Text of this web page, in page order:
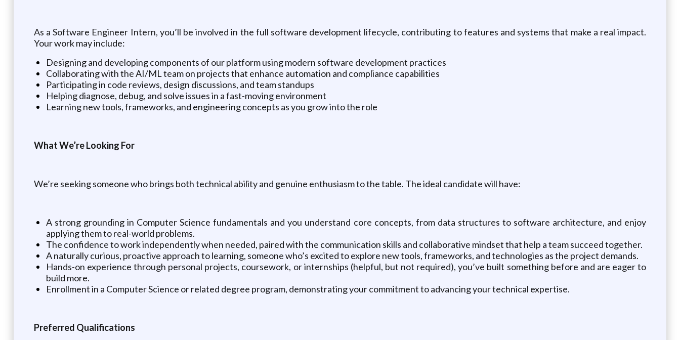
As a Software Engineer Intern, you’ll be involved in the full software development lifecycle, contributing to features and systems that make a real impact.
Your work may include:
Designing and developing components of our platform using modern software development practices
Collaborating with the AI/ML team on projects that enhance automation and compliance capabilities
Participating in code reviews, design discussions, and team standups
Helping diagnose, debug, and solve issues in a fast-moving environment
Learning new tools, frameworks, and engineering concepts as you grow into the role
What We’re Looking For
We’re seeking someone who brings both technical ability and genuine enthusiasm to the table. The ideal candidate will have:
A strong grounding in Computer Science fundamentals and you understand core concepts, from data structures to software architecture, and enjoy
applying them to real-world problems.
The confidence to work independently when needed, paired with the communication skills and collaborative mindset that help a team succeed together.
A naturally curious, proactive approach to learning, someone who’s excited to explore new tools, frameworks, and technologies as the project demands.
Hands-on experience through personal projects, coursework, or internships (helpful, but not required), you’ve built something before and are eager to
build more.
Enrollment in a Computer Science or related degree program, demonstrating your commitment to advancing your technical expertise.
Preferred Qualifications